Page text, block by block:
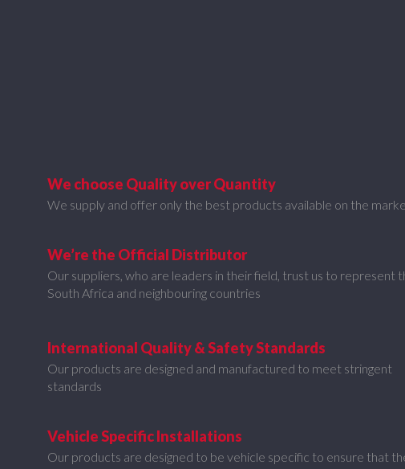
We choose Quality over Quantity
We supply and offer only the best products available on the
We’re the Official Distributor
Our suppliers, who are leaders in their field, trust us to represent
South Africa and neighbouring countries
International Quality & Safety Standards
Our products are designed and manufactured to meet stringent
standards
Vehicle Specific Installations
Our products are designed to be vehicle specific to ensure that